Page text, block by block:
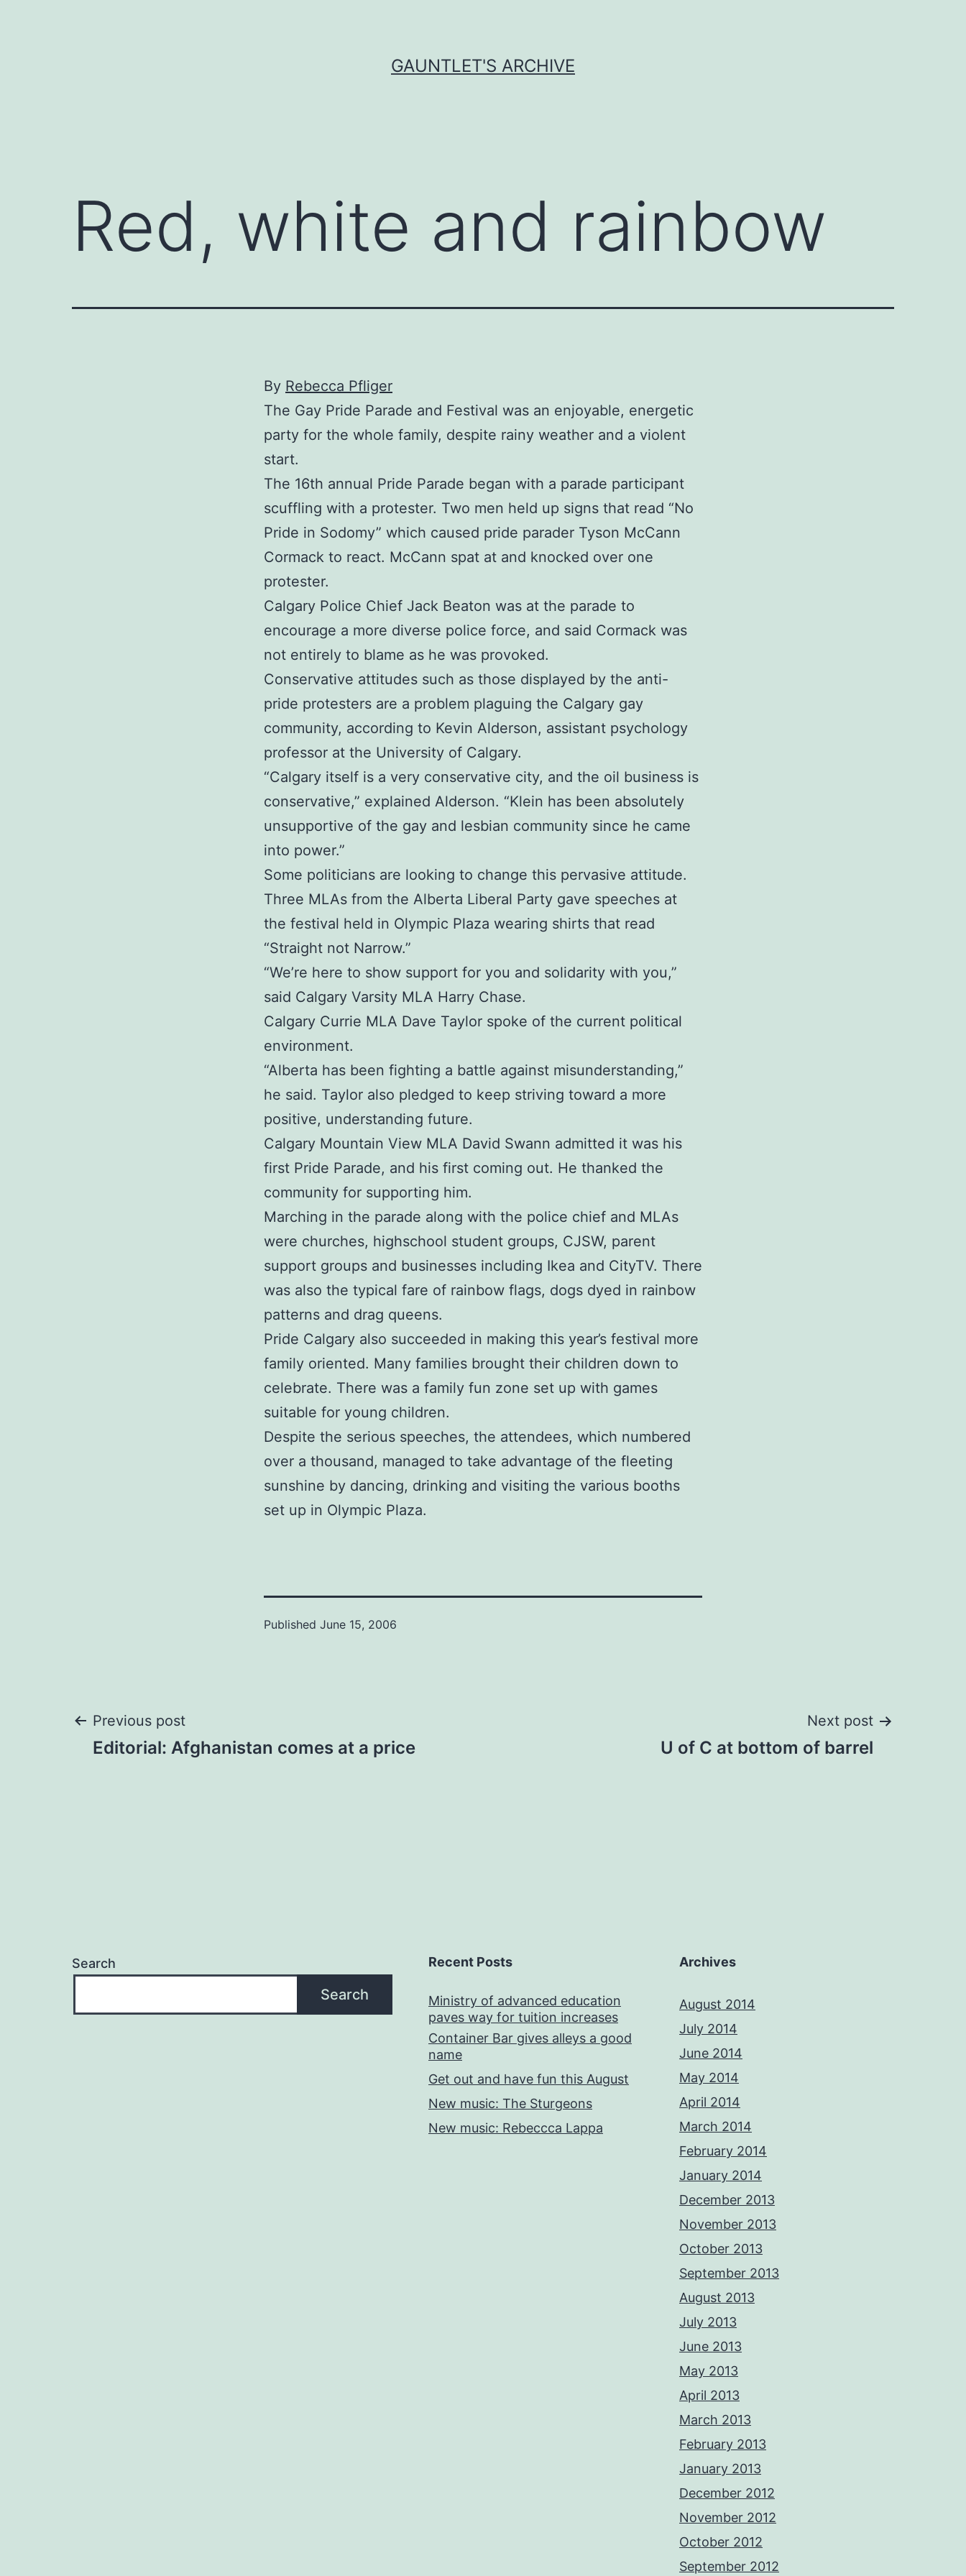
GAUNTLET'S ARCHIVE
Red, white and rainbow
By Rebecca Pfliger
The Gay Pride Parade and Festival was an enjoyable, energetic
party for the whole family, despite rainy weather and a violent
start.
The 16th annual Pride Parade began with a parade participant
scuffling with a protester. Two men held up signs that read “No
Pride in Sodomy” which caused pride parader Tyson McCann
Cormack to react. McCann spat at and knocked over one
protester.
Calgary Police Chief Jack Beaton was at the parade to
encourage a more diverse police force, and said Cormack was
not entirely to blame as he was provoked.
Conservative attitudes such as those displayed by the anti-
pride protesters are a problem plaguing the Calgary gay
community, according to Kevin Alderson, assistant psychology
professor at the University of Calgary.
“Calgary itself is a very conservative city, and the oil business is
conservative,” explained Alderson. “Klein has been absolutely
unsupportive of the gay and lesbian community since he came
into power.”
Some politicians are looking to change this pervasive attitude.
Three MLAs from the Alberta Liberal Party gave speeches at
the festival held in Olympic Plaza wearing shirts that read
“Straight not Narrow.”
“We’re here to show support for you and solidarity with you,”
said Calgary Varsity MLA Harry Chase.
Calgary Currie MLA Dave Taylor spoke of the current political
environment.
“Alberta has been fighting a battle against misunderstanding,”
he said. Taylor also pledged to keep striving toward a more
positive, understanding future.
Calgary Mountain View MLA David Swann admitted it was his
first Pride Parade, and his first coming out. He thanked the
community for supporting him.
Marching in the parade along with the police chief and MLAs
were churches, highschool student groups, CJSW, parent
support groups and businesses including Ikea and CityTV. There
was also the typical fare of rainbow flags, dogs dyed in rainbow
patterns and drag queens.
Pride Calgary also succeeded in making this year’s festival more
family oriented. Many families brought their children down to
celebrate. There was a family fun zone set up with games
suitable for young children.
Despite the serious speeches, the attendees, which numbered
over a thousand, managed to take advantage of the fleeting
sunshine by dancing, drinking and visiting the various booths
set up in Olympic Plaza.
Published June 15, 2006
Post
Previous post
Editorial: Afghanistan comes at a price
Next post
U of C at bottom of barrel
Search
Search
Recent Posts
Ministry of advanced education
paves way for tuition increases
Container Bar gives alleys a good
name
Get out and have fun this August
New music: The Sturgeons
New music: Rebeccca Lappa
Archives
August 2014
July 2014
June 2014
May 2014
April 2014
March 2014
February 2014
January 2014
December 2013
November 2013
October 2013
September 2013
August 2013
July 2013
June 2013
May 2013
April 2013
March 2013
February 2013
January 2013
December 2012
November 2012
October 2012
September 2012